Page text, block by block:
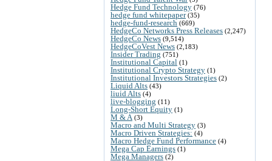
Hedge Fund Technology (76)
hedge fund whitepaper(35)
hedge-fund-research (669)
HedgeCo Networks Press Releases (2,247)
HedgeCo News (9,514)
HedgeCoVest News (2,183)
Insider Trading (751)
Institutional Capital (1)
Institutional Crypto Strategy (1)
Institutional Investors Strategies (2)
Liquid Alts (43)
liuid Alts (4)
live-blogging (11)
Long-Short Equity (1)
M & A (3)
Macro and Multi Strategy (3)
Macro Driven Strategies: (4)
Macro Hedge Fund Performance (4)
Mega Cap Earnings (1)
Mega Managers (2)